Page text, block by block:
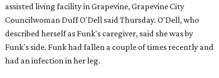
assisted living facility in Grapevine, Grapevine City
Councilwoman Duff O'Dell said Thursday. O'Dell, who
described herself as Funk's caregiver, said she was by
Funk's side. Funk had fallen a couple of times recently and
had an infection in her leg.